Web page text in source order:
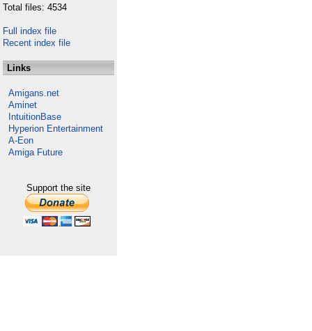
Total files: 4534
Full index file
Recent index file
Links
Amigans.net
Aminet
IntuitionBase
Hyperion Entertainment
A-Eon
Amiga Future
Support the site